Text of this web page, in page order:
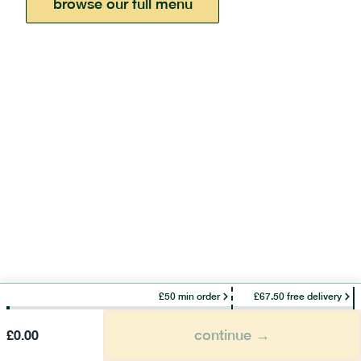
browse our full menu
£50 min order £67.50 free delivery
£0.00 continue →